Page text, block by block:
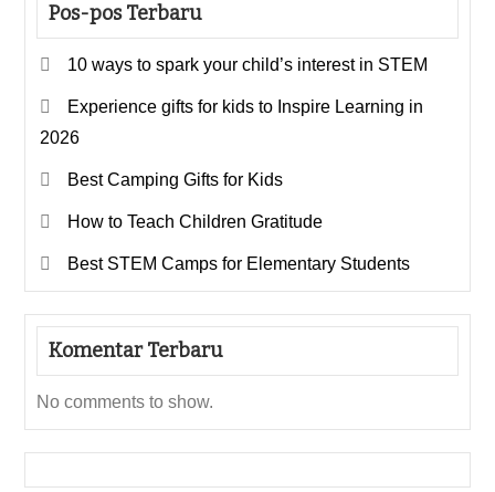
Pos-pos Terbaru
10 ways to spark your child’s interest in STEM
Experience gifts for kids to Inspire Learning in
2026
Best Camping Gifts for Kids
How to Teach Children Gratitude
Best STEM Camps for Elementary Students
Komentar Terbaru
No comments to show.